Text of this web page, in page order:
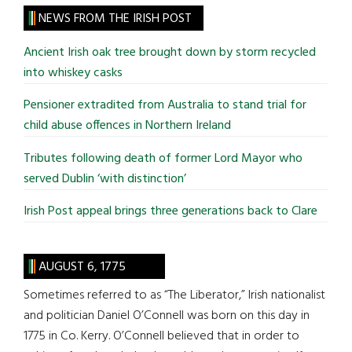
site
...
NEWS FROM THE IRISH POST
Ancient Irish oak tree brought down by storm recycled
into whiskey casks
Pensioner extradited from Australia to stand trial for
child abuse offences in Northern Ireland
Tributes following death of former Lord Mayor who
served Dublin ‘with distinction’
Irish Post appeal brings three generations back to Clare
AUGUST 6, 1775
Sometimes referred to as “The Liberator,” Irish nationalist
and politician Daniel O’Connell was born on this day in
1775 in Co. Kerry. O’Connell believed that in order to